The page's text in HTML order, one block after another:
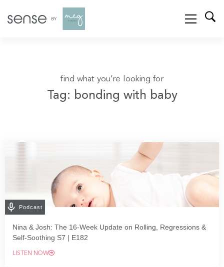
find what you’re looking for
Tag: bonding with baby
Podcast
Nina & Josh: The 16-Week Update on Rolling, Regressions &
Self-Soothing S7 | E182
LISTEN NOW